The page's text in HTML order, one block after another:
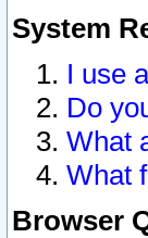
System
I use
Do
What
What
Browser